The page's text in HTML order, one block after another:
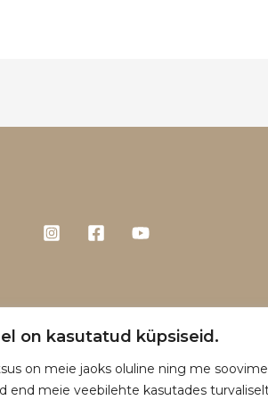
on kasutatud küpsiseid.
on meie jaoks oluline ning me
end meie veebilehte kasutades